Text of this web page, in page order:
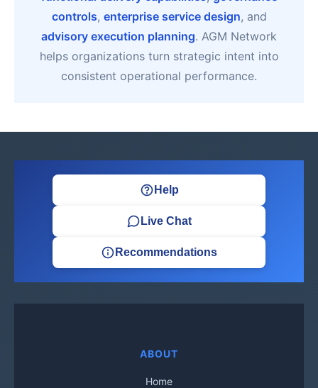
controls, enterprise service design, and
advisory execution planning. AGM Network
helps organizations turn strategic intent into
consistent operational performance.
Help
Live Chat
Recommendations
ABOUT
Home